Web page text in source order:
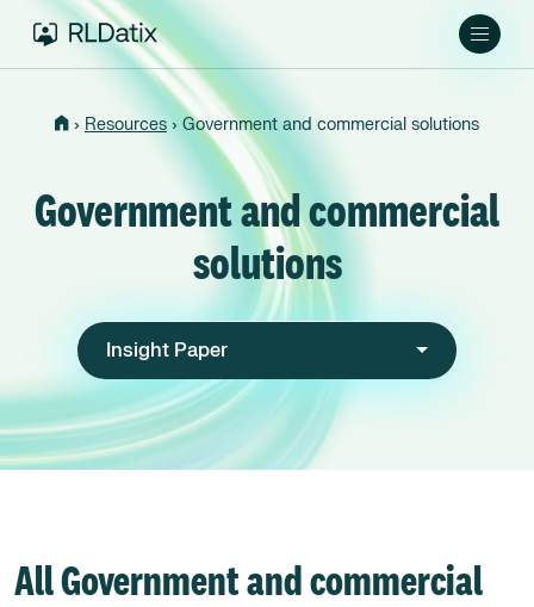
› Resources › Government and commercial solutions
Government and commercial
solutions
Insight Paper
All Government and commercial